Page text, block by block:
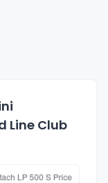
Line Club